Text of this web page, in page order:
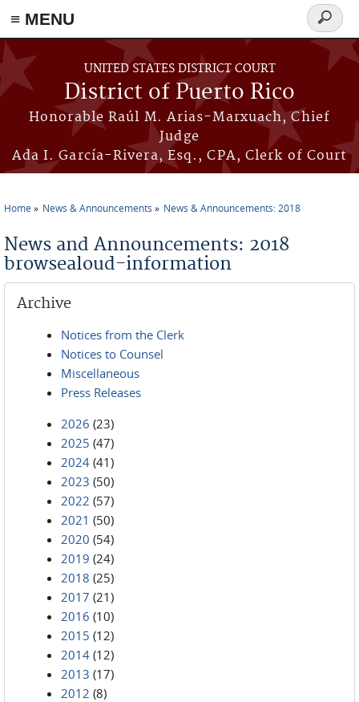
≡ MENU
Skip to main content
UNITED STATES DISTRICT COURT
District of Puerto Rico
Honorable Raúl M. Arias-Marxuach, Chief
Judge
Ada I. García-Rivera, Esq., CPA, Clerk of Court
Search
form
Home News & Announcements News & Announcements: 2018
News and Announcements: 2018
browsealoud-information
Archive
Notices from the Clerk
Notices to Counsel
Miscellaneous
Press Releases
2026 (23)
2025 (47)
2024 (41)
2023 (50)
2022 (57)
2021 (50)
2020 (54)
2019 (24)
2018 (25)
2017 (21)
2016 (10)
2015 (12)
2014 (12)
2013 (17)
2012 (8)